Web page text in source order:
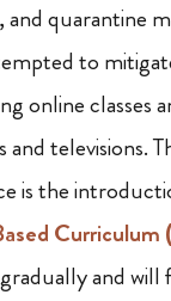
quarantine
to
online classes
and televisions.
is the
Curriculum
and